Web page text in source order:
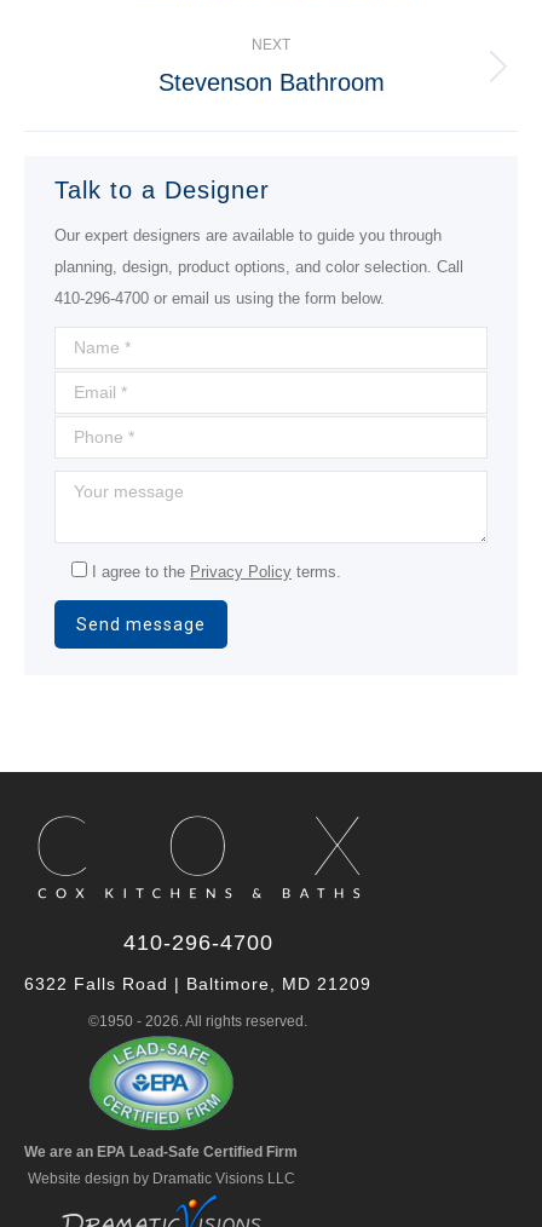
NEXT
Next
Stevenson Bathroom
Talk to a Designer
Our expert designers are available to guide you through
planning, design, product options, and color selection. Call
410-296-4700 or email us using the form below.
I agree to the Privacy Policy terms.
410-296-4700
6322 Falls Road | Baltimore, MD 21209
©1950 - 2026. All rights reserved.
We are an EPA Lead-Safe Certified Firm
Website design by Dramatic Visions LLC